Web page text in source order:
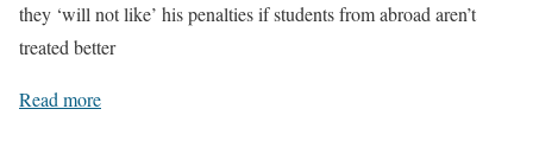
they ‘will not like’ his penalties if students from abroad aren’t
treated better
Read more